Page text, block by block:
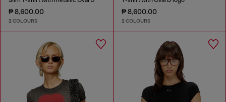
₱ 8,600.00
2 COLOURS
₱ 8,600.00
2 COLOURS